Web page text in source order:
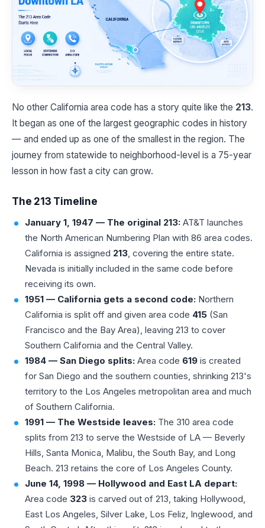
No other California area code has a story quite like the 213.
It began as one of the largest geographic codes in history
— and ended up as one of the smallest in the region. The
journey from statewide to neighborhood-level is a 75-year
lesson in how fast a city can grow.
The 213 Timeline
January 1, 1947 — The original 213: AT&T launches
the North American Numbering Plan with 86 area codes.
California is assigned 213 , covering the entire state.
Nevada is initially included in the same code before
receiving its own.
1951 — California gets a second code: Northern
California is split off and given area code 415 (San
Francisco and the Bay Area), leaving 213 to cover
Southern California and the Central Valley.
1984 — San Diego splits: Area code 619 is created
for San Diego and the southern counties, shrinking 213's
territory to the Los Angeles metropolitan area and much
of Southern California.
1991 — The Westside leaves: The 310 area code
splits from 213 to serve the Westside of LA — Beverly
Hills, Santa Monica, Malibu, the South Bay, and Long
Beach. 213 retains the core of Los Angeles County.
June 14, 1998 — Hollywood and East LA depart:
Area code 323 is carved out of 213, taking Hollywood,
East Los Angeles, Silver Lake, Los Feliz, Inglewood, and